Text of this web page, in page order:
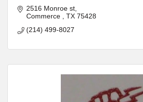
2516 Monroe st
Commerce
TX 75428
(214) 499-8027